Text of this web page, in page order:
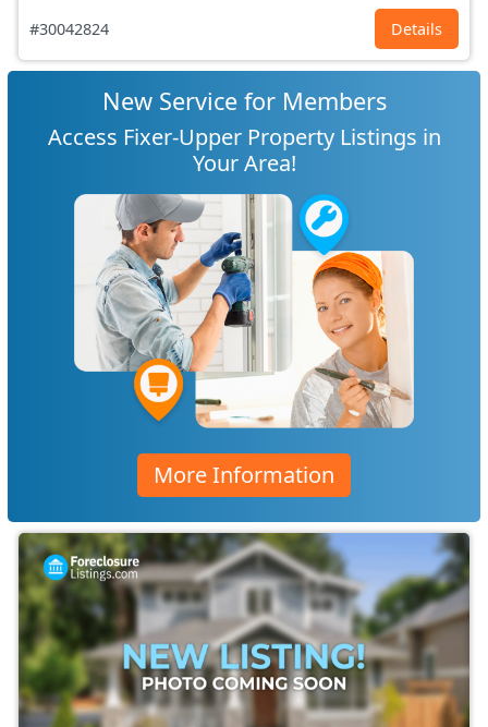
#30042824 Details
New Service for Members
Access Fixer-Upper Property Listings in
Your Area!
More Information